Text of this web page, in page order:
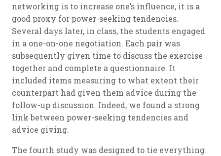
networking is to increase one’s influence, it is a
good proxy for power-seeking tendencies.
Several days later, in class, the students engaged
in a one-on-one negotiation. Each pair was
subsequently given time to discuss the exercise
together and complete a questionnaire. It
included items measuring to what extent their
counterpart had given them advice during the
follow-up discussion. Indeed, we found a strong
link between power-seeking tendencies and
advice giving.
The fourth study was designed to tie everything